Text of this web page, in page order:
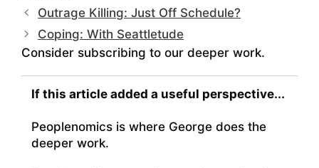
Outrage Killing: Just Off Schedule?
Coping: With Seattletude
Consider subscribing to our deeper work.
If this article added a useful perspective...
Peoplenomics is where George does the
deeper work.